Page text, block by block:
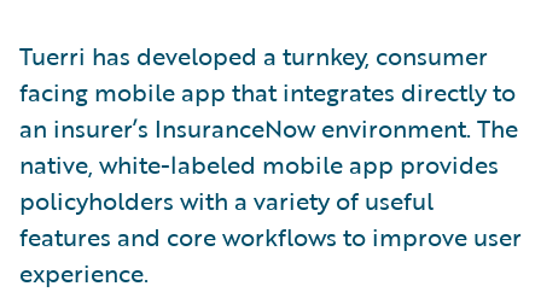
Tuerri has developed a turnkey, consumer
facing mobile app that integrates directly to
an insurer’s InsuranceNow environment. The
native, white-labeled mobile app provides
policyholders with a variety of useful
features and core workflows to improve user
experience.